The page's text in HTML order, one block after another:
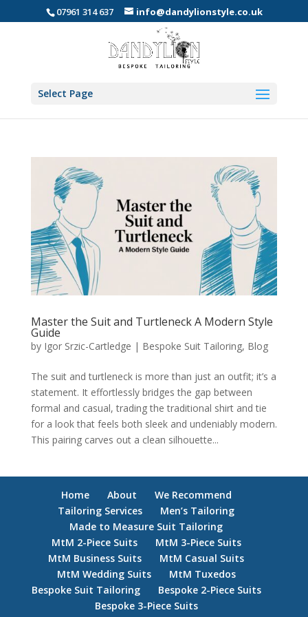
07961 314 637 info@dandylionstyle.co.uk
Select Page
Master the Suit and Turtleneck A Modern Style
Guide
by Igor Srzic-Cartledge | Bespoke Suit Tailoring, Blog
The suit and turtleneck is more than just an outfit; it’s a
statement. It effortlessly bridges the gap between
formal and casual, trading the traditional shirt and tie
for a look that feels both sleek and undeniably modern.
This pairing carves out a clean silhouette...
Home About
We Recommend
Tailoring Services
Men’s Tailoring
Made to Measure Suit Tailoring
MtM 2-Piece Suits
MtM 3-Piece Suits
MtM Business Suits
MtM Casual Suits
MtM Wedding Suits
MtM Tuxedos
Bespoke Suit Tailoring
Bespoke 2-Piece Suits
Bespoke 3-Piece Suits